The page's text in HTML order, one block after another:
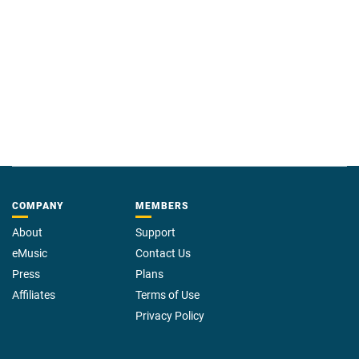
COMPANY
About
eMusic
Press
Affiliates
MEMBERS
Support
Contact Us
Plans
Terms of Use
Privacy Policy